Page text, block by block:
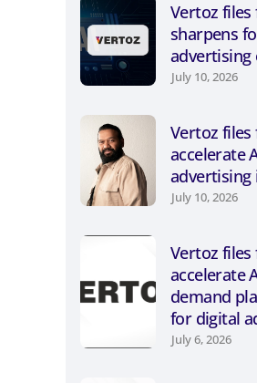
Vertoz
sharpens
advertising
July 10, 2026
Vertoz
accelerate
advertising
July 10, 2026
Vertoz
accelerate
demand
for digital
July 6, 2026